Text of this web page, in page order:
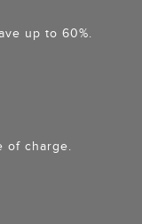
up to 60%.
of charge.